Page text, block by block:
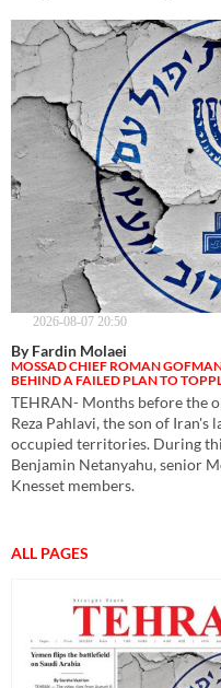
2026-08-07 20:50
By Fardin Molaei
MOSSAD CHIEF ROMAN
BEHIND A FAILED PLAN TO
TEHRAN- Months before the
Reza Pahlavi, the son of Iran's
occupied territories. During
Benjamin Netanyahu, senior
Knesset members.
ALL PAGES